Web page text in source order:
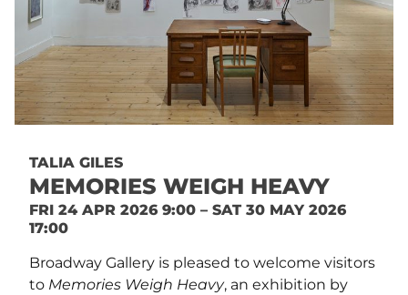
TALIA GILES
MEMORIES WEIGH HEAVY
FRI 24 APR 2026 9:00 – SAT 30 MAY 2026
17:00
Broadway Gallery is pleased to welcome visitors
to Memories Weigh Heavy, an exhibition by